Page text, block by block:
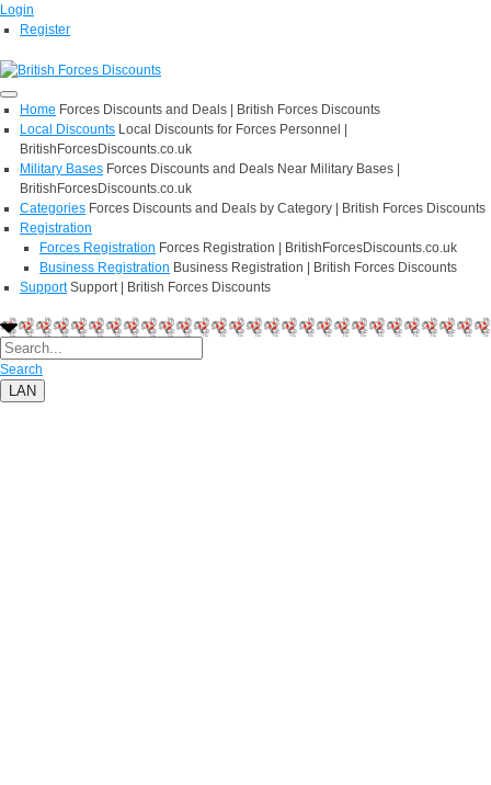
Login
Register
Home Forces Discounts and Deals | British Forces Discounts
Local Discounts Local Discounts for Forces Personnel |
BritishForcesDiscounts.co.uk
Military Bases Forces Discounts and Deals Near Military Bases |
BritishForcesDiscounts.co.uk
Categories Forces Discounts and Deals by Category | British Forces Discounts
Registration
Forces Registration Forces Registration | BritishForcesDiscounts.co.uk
Business Registration Business Registration | British Forces Discounts
Support Support | British Forces Discounts
Search
LAN